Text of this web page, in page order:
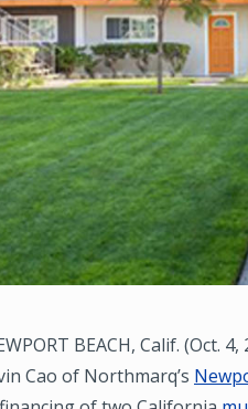
BEACH, Calif. (Oct.
Cao of Northmarq’s